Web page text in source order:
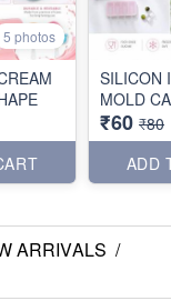
5 photos
SILICON
MOLD
₹60 ₹80
ADD
ARRIVALS /